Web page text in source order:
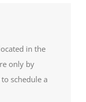
in the
only by
schedule a